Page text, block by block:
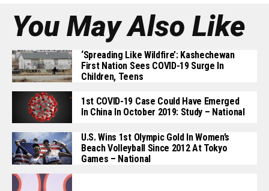
You May Also Like
‘Spreading Like Wildfire’: Kashechewan
First Nation Sees COVID-19 Surge In
Children, Teens
1st COVID-19 Case Could Have Emerged
In China In October 2019: Study – National
U.S. Wins 1st Olympic Gold In Women’s
Beach Volleyball Since 2012 At Tokyo
Games – National